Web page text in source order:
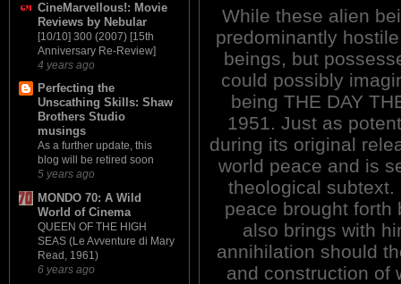
CineMarvellous!: Movie
Reviews by Nebular
[10/10] 300 (2007) [15th
Anniversary Re-Review]
4 years ago
Perfecting the
Unscathing Skills: Shaw
Brothers Studio
musings
As a further update, this
blog will be retired soon
5 years ago
MONDO 70: A Wild
World of Cinema
QUEEN OF THE HIGH
SEAS (Le Avventure di Mary
Read, 1961)
6 years ago
While these alien
predominantly
beings, but
could possibly
being THE DAY
1951. Just as
during its original
world peace and is
theological
peace brought forth
also brings with
annihilation should
and construction of